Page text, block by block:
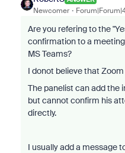
Newcomer
Are you refering to the
confirmation to a
MS Teams?
I donot believe that
The panelist can add the
but cannot confirm his
directly.
I usually add a message